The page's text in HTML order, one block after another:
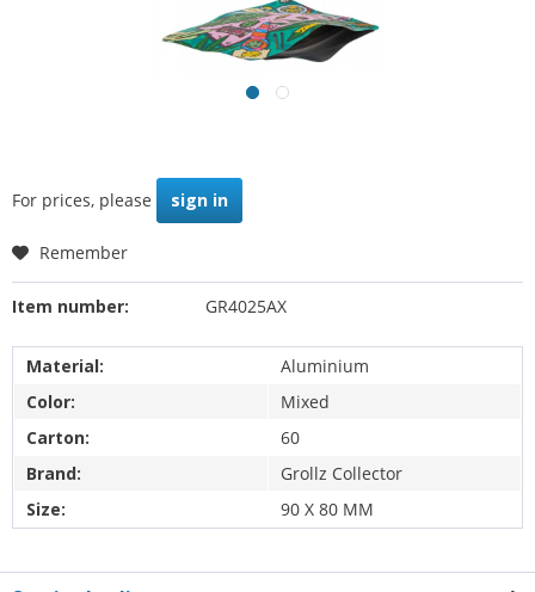
For prices, please sign in
Remember
Item number: GR4025AX
Material:
Aluminium
Color:
Mixed
Carton:
60
Brand:
Grollz Collector
Size:
90 X 80 MM